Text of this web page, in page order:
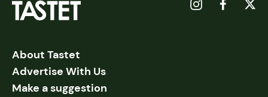
About Tastet
Advertise With Us
Make a suggestion